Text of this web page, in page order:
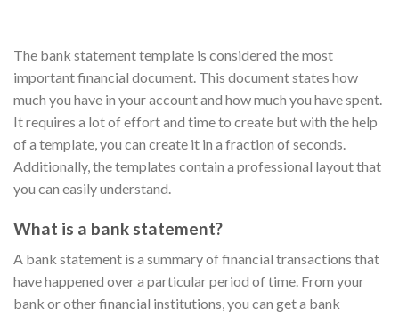
The bank statement template is considered the most
important financial document. This document states how
much you have in your account and how much you have spent.
It requires a lot of effort and time to create but with the help
of a template, you can create it in a fraction of seconds.
Additionally, the templates contain a professional layout that
you can easily understand.
What is a bank statement?
A bank statement is a summary of financial transactions that
have happened over a particular period of time. From your
bank or other financial institutions, you can get a bank